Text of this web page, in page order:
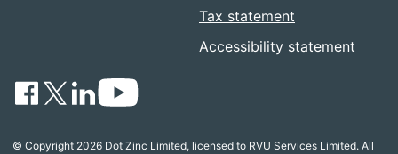
Tax statement
Accessibility statement
© Copyright 2026 Dot Zinc Limited, licensed to RVU Services Limited. All